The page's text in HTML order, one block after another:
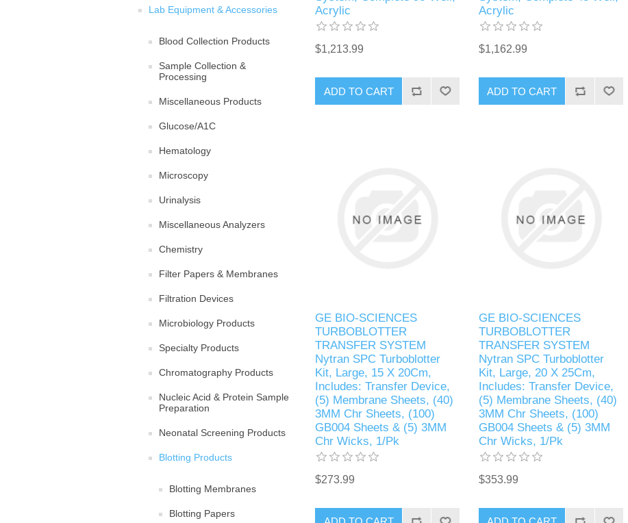
Lab Equipment & Accessories
Blood Collection Products
Sample Collection &
Processing
Miscellaneous Products
Glucose/A1C
Hematology
Microscopy
Urinalysis
Miscellaneous Analyzers
Chemistry
Filter Papers & Membranes
Filtration Devices
Microbiology Products
Specialty Products
Chromatography Products
Nucleic Acid & Protein Sample
Preparation
Neonatal Screening Products
Blotting Products
Blotting Membranes
Blotting Papers
Acrylic
$1,213.99
Acrylic
$1,162.99
GE BIO-SCIENCES
TURBOBLOTTER
TRANSFER SYSTEM
Nytran SPC Turboblotter
Kit, Large, 15 X 20Cm,
Includes: Transfer Device,
(5) Membrane Sheets, (40)
3MM Chr Sheets, (100)
GB004 Sheets & (5) 3MM
Chr Wicks, 1/Pk
$273.99
GE BIO-SCIENCES
TURBOBLOTTER
TRANSFER SYSTEM
Nytran SPC Turboblotter
Kit, Large, 20 X 25Cm,
Includes: Transfer Device,
(5) Membrane Sheets, (40)
3MM Chr Sheets, (100)
GB004 Sheets & (5) 3MM
Chr Wicks, 1/Pk
$353.99